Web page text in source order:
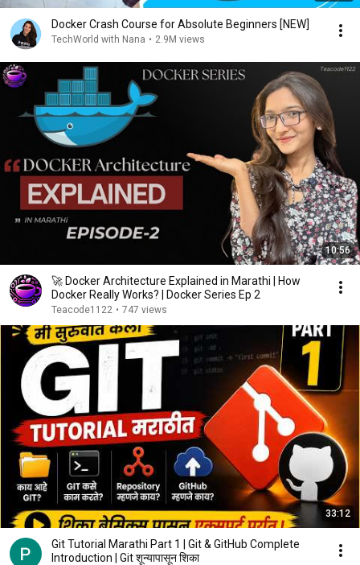
Docker Crash Course for Absolute Beginners [NEW]
TechWorld with Nana • 2.9M views
10:56
🚀 Docker Architecture Explained in Marathi | How
Docker Really Works? | Docker Series Ep 2
Teacode1122 • 747 views
33:12
Git Tutorial Marathi Part 1 | Git & GitHub Complete
Introduction | Git शून्यापासून शिका